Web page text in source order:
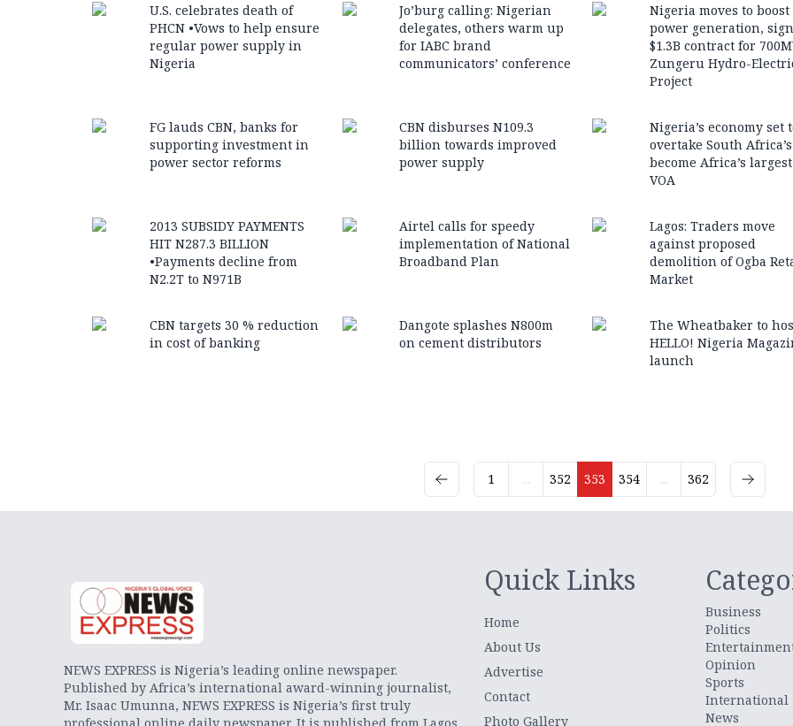
U.S. celebrates death of
PHCN •Vows to help ensure
regular power supply in
Nigeria
Jo’burg calling: Nigerian
delegates, others warm up
for IABC brand
communicators’ conference
Nigeria moves to boost
power generation,
$1.3B contract for
Zungeru Hydro-
Project
FG lauds CBN, banks for
supporting investment in
power sector reforms
CBN disburses N109.3
billion towards improved
power supply
Nigeria’s economy set
overtake South
become Africa’s
VOA
2013 SUBSIDY PAYMENTS
HIT N287.3 BILLION
•Payments decline from
N2.2T to N971B
Airtel calls for speedy
implementation of National
Broadband Plan
Lagos: Traders move
against proposed
demolition of Ogba
Market
CBN targets 30 % reduction
in cost of banking
Dangote splashes N800m
on cement distributors
The Wheatbaker to
HELLO! Nigeria
launch
1 ... 352 353 354 ... 362
NEWS EXPRESS is Nigeria’s leading online newspaper.
Published by Africa’s international award-winning journalist,
Mr. Isaac Umunna, NEWS EXPRESS is Nigeria’s first truly
Quick Links
Home
About Us
Advertise
Contact
Photo Gallery
Business
Politics
Opinion
Sports
International
News